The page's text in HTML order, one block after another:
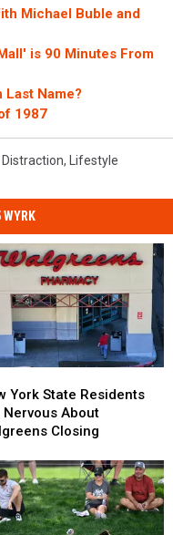
Michael Buble and
is 90 Minutes From
Last Name?
1987
Distraction, Lifestyle
WYRK
York State Residents
Nervous About
Closing